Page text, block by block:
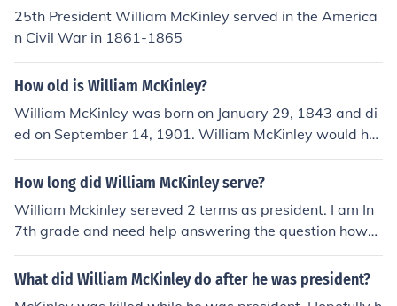
25th President William McKinley served in the America
n Civil War in 1861-1865
How old is William McKinley?
William McKinley was born on January 29, 1843 and di
ed on September 14, 1901. William McKinley would ha
ve been 58 years old at the time of death or 172 years
old today.
How long did William McKinley serve?
William Mckinley sereved 2 terms as president. I am In
7th grade and need help answering the question how
many years and what years did he serve as president,
sitting out in the hall... this is fun. you are lame punk
What did William McKinley do after he was president?